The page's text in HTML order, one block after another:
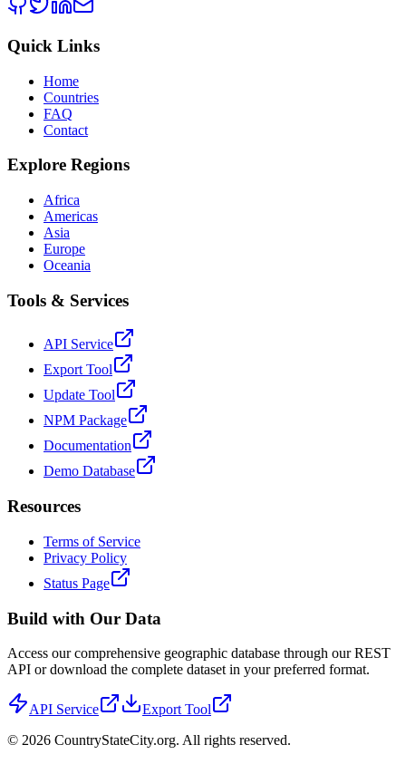
Quick Links
Home
Countries
FAQ
Contact
Explore Regions
Africa
Americas
Asia
Europe
Oceania
Tools & Services
API Service
Export Tool
Update Tool
NPM Package
Documentation
Demo Database
Resources
Terms of Service
Privacy Policy
Status Page
Build with Our Data
Access our comprehensive geographic database through our REST
API or download the complete dataset in your preferred format.
API Service
Export Tool
© 2026 CountryStateCity.org. All rights reserved.